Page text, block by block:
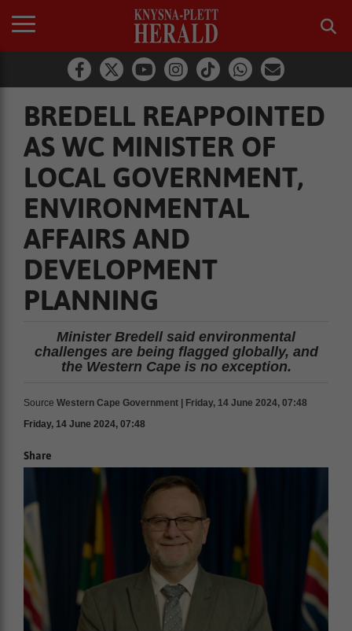
BREDELL REAPPOINTED
AS WC MINISTER OF
LOCAL GOVERNMENT,
ENVIRONMENTAL
AFFAIRS AND
DEVELOPMENT
PLANNING
Minister Bredell said environmental
challenges are being flagged globally, and
the Western Cape is no exception.
Source Western Cape Government | Friday, 14 June 2024, 07:48
Friday, 14 June 2024, 07:48
Share